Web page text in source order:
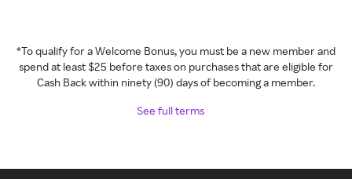
*To qualify for a Welcome Bonus, you must be a new member and
spend at least $25 before taxes on purchases that are eligible for
Cash Back within ninety (90) days of becoming a member.
See full terms